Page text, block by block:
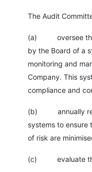
The Audit
(a) oversee the
by the Board of a
monitoring and
Company. This
compliance and
(b) annually
systems to ensure
of risk are
(c) evaluate the